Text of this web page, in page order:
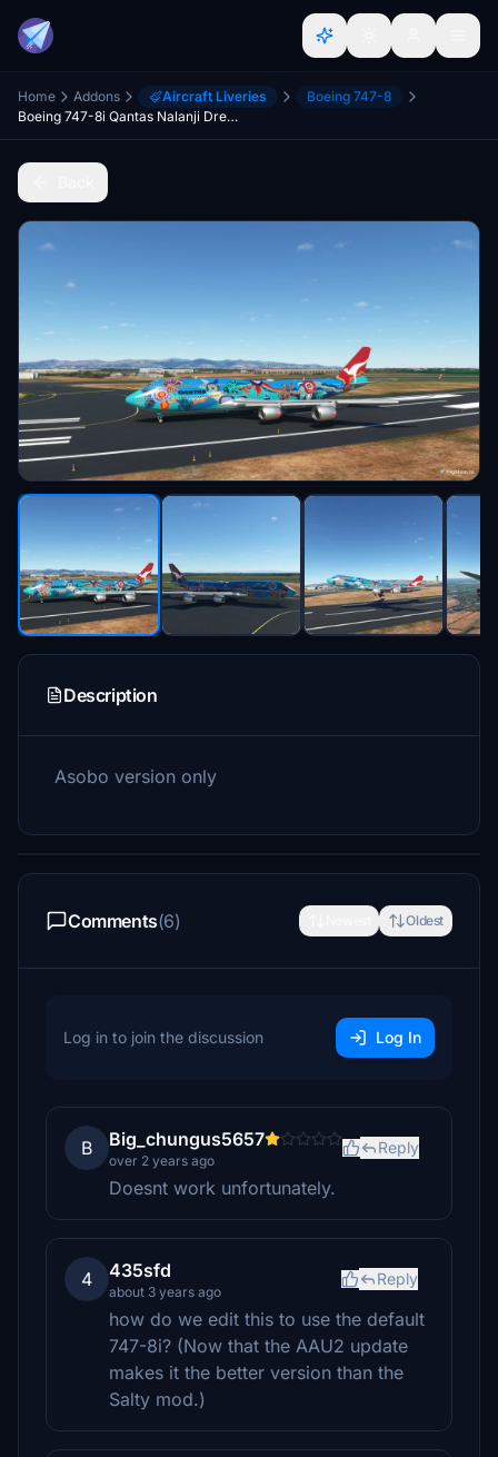
Home Addons Aircraft Liveries
Boeing 747-8
Boeing 747-8i Qantas Nalanji Dreaming 4K [No mirroring]
Description
Asobo version only
Comments(6) Oldest
Log in to join the discussion Log In
B Big_chungus5657
over 2 years ago
Reply
Doesnt work unfortunately.
4 435sfd
about 3 years ago
Reply
how do we edit this to use the default
747-8i? (Now that the AAU2 update
makes it the better version than the
Salty mod.)